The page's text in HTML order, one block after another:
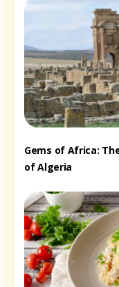
Gems of Africa:
of Algeria